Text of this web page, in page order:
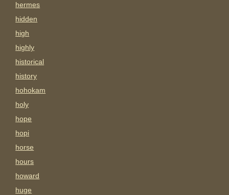
hermes
hidden
high
highly
historical
history
hohokam
holy
hope
hopi
horse
hours
howard
huge